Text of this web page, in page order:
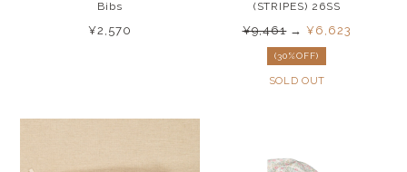
Bibs
¥2,570
(STRIPES) 26SS
¥9,461→¥6,623
(30%OFF)
SOLD OUT